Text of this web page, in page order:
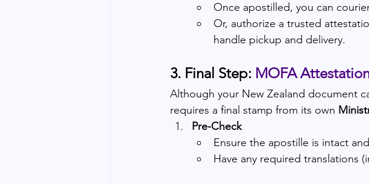
Once apostilled, you can
Or, authorize a trusted
handle pickup and delivery.
3. Final Step: MOFA
Although your New Zealand document
requires a final stamp from its own
Pre-Check
Ensure the apostille is intact
Have any required translations